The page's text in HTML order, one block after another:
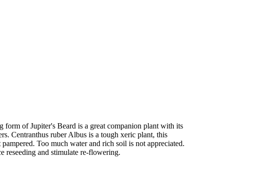
of Jupiter's Beard is a great companion plant with its
Centranthus ruber Albus is a tough xeric plant, this
Too much water and rich soil is not appreciated.
reseeding and stimulate re-flowering.